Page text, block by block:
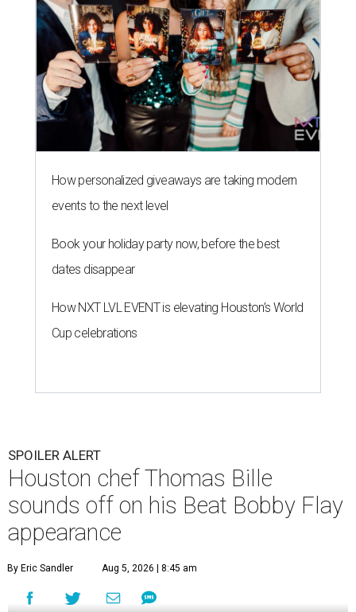
How personalized giveaways are taking modern
events to the next level
Book your holiday party now, before the best
dates disappear
How NXT LVL EVENT is elevating Houston’s World
Cup celebrations
SPOILER ALERT
Houston chef Thomas Bille
sounds off on his Beat Bobby Flay
appearance
By Eric Sandler Aug 5, 2026 | 8:45 am